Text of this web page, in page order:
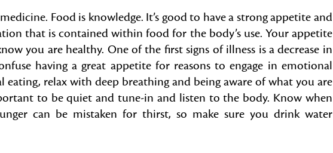
Food is knowledge. It’s good to have a strong appetite and
that is contained within food for the body’s use. Your appetite
you are healthy. One of the first signs of illness is a decrease in
having a great appetite for reasons to engage in emotional
eating, relax with deep breathing and being aware of what you are
to be quiet and tune-in and listen to the body. Know when
can be mistaken for thirst, so make sure you drink water